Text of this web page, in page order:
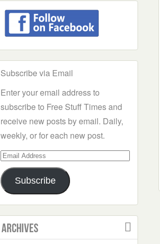
Subscribe via Email
Enter your email address to
subscribe to Free Stuff Times and
receive new posts by email. Daily,
weekly, or for each new post.
Email
Address
Subscribe
Archives